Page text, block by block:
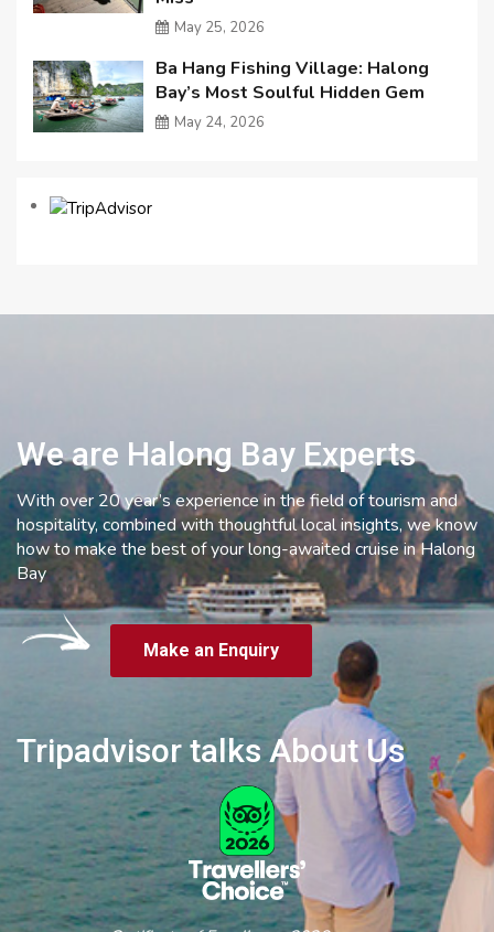
May 25, 2026
Ba Hang Fishing Village: Halong
Bay’s Most Soulful Hidden Gem
May 24, 2026
We are Halong Bay Experts
With over 20 year’s experience in the field of tourism and
hospitality, combined with thoughtful local insights, we know
how to make the best of your long-awaited cruise in Halong
Bay
Make an Enquiry
Tripadvisor talks About Us